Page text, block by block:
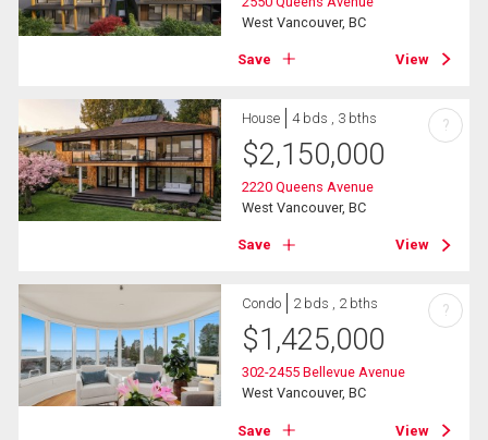
West Vancouver, BC
Save View
House 4 bds , 3 bths
$2,150,000
2220 Queens Avenue
West Vancouver, BC
Save View
?
Condo 2 bds , 2 bths
$1,425,000
302-2455 Bellevue Avenue
West Vancouver, BC
Save View
?